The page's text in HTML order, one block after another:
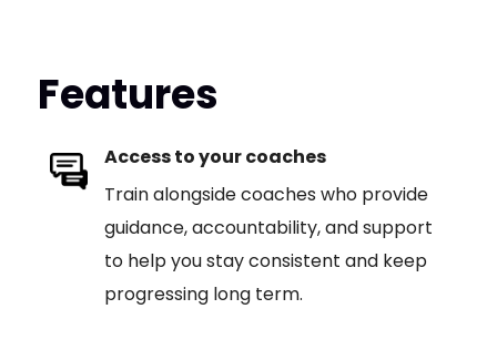
Features
Access to your coaches
Train alongside coaches who provide
guidance, accountability, and support
to help you stay consistent and keep
progressing long term.